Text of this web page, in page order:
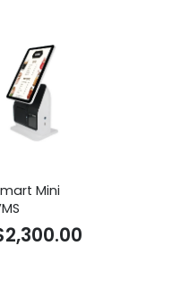
Mini
2,300.00